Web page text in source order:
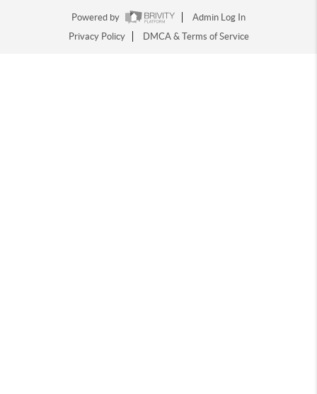
Powered by
Admin Log In
Privacy Policy
DMCA & Terms of Service